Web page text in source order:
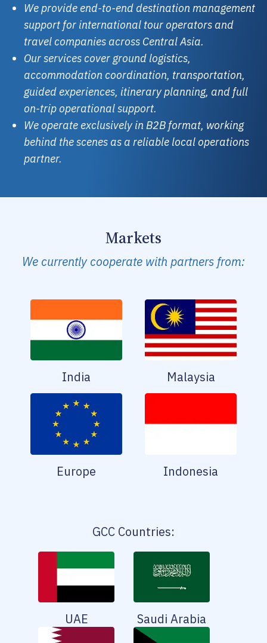
We provide end-to-end destination management
support for international tour operators and
travel companies across Central Asia.
Our services cover ground logistics,
accommodation coordination, transportation,
guided experiences, itinerary planning, and full
on-trip operational support.
We operate exclusively in B2B format, working
behind the scenes as a reliable local operations
partner.
Markets
We currently cooperate with partners from:
India Malaysia
Europe Indonesia
GCC Countries:
UAE Saudi Arabia